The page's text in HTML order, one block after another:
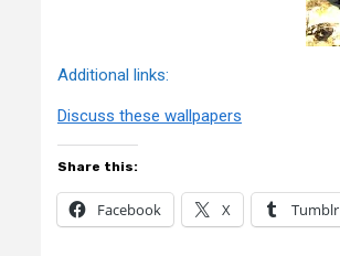
Additional links:
Discuss these wallpapers
Share this:
Facebook X Tumblr